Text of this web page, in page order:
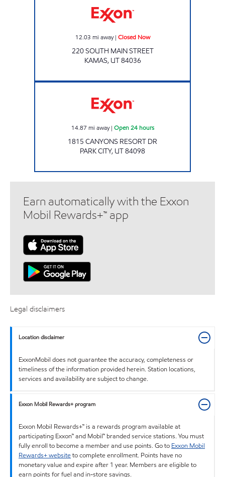
12.03 mi away| Closed Now
220 SOUTH MAIN STREET
KAMAS, UT84036
14.87 mi away| Open 24 hours
1815 CANYONS RESORT DR
PARK CITY, UT84098
Earn automatically with the Exxon
Mobil Rewards+™ app
Legal disclaimers
Location disclaimer
ExxonMobil does not guarantee the accuracy, completeness or
timeliness of the information provided herein. Station locations,
services and availability are subject to change.
Exxon Mobil Rewards+ program
Exxon Mobil Rewards+™ is a rewards program available at
participating Exxon™ and Mobil™ branded service stations. You must
fully enroll to become a member and use points. Go to Exxon Mobil
Rewards+ websiteto complete enrollment. Points have no
monetary value and expire after 1 year. Members are eligible to
earn points for fuel and in-store savings.